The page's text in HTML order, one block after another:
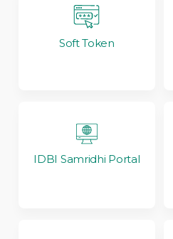
Soft Token
IDBI Samridhi Portal